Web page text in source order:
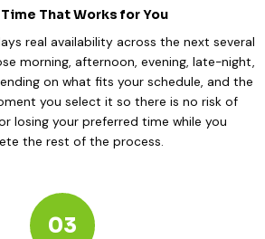
That Works for You
real availability across the next several
morning, afternoon, evening, late-night,
on what fits your schedule, and the
you select it so there is no risk of
losing your preferred time while you
the rest of the process.
03